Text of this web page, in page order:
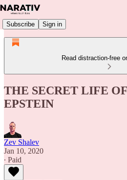
Subscribe Sign in
Read distraction-free
THE SECRET LIFE
EPSTEIN
Zev Shalev
Jan 10, 2020
∙ Paid